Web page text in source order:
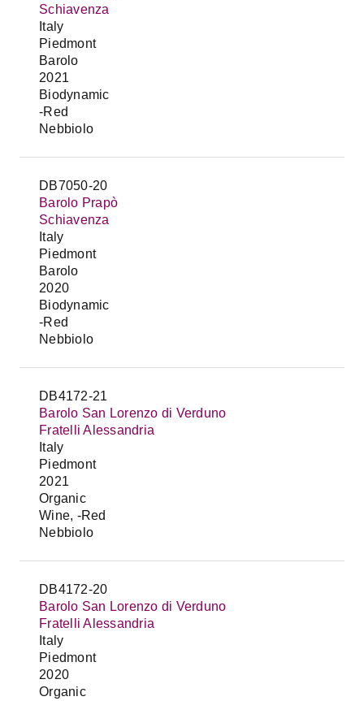
Schiavenza
Italy
Piedmont
Barolo
2021
Biodynamic
-Red
Nebbiolo
DB7050-20
Barolo Prapò
Schiavenza
Italy
Piedmont
Barolo
2020
Biodynamic
-Red
Nebbiolo
DB4172-21
Barolo San Lorenzo di Verduno
Fratelli Alessandria
Italy
Piedmont
2021
Organic
Wine, -Red
Nebbiolo
DB4172-20
Barolo San Lorenzo di Verduno
Fratelli Alessandria
Italy
Piedmont
2020
Organic